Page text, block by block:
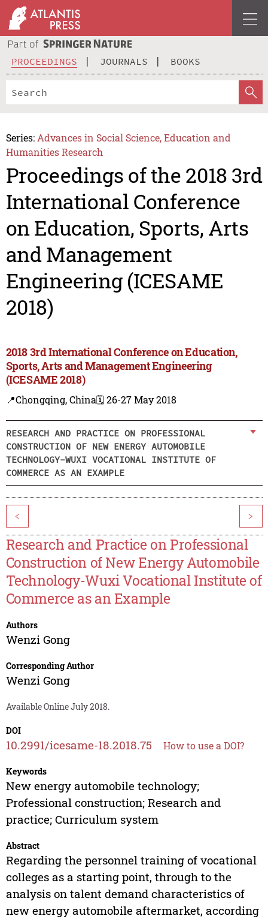
PROCEEDINGS JOURNALS BOOKS
Series: Advances in Social Science, Education and
Humanities Research
Proceedings of the 2018 3rd
International Conference
on Education, Sports, Arts
and Management
Engineering (ICESAME
2018)
2018 3rd International Conference on Education,
Sports, Arts and Management Engineering
(ICESAME 2018)
📍Chongqing, China🗓️ 26-27 May 2018
RESEARCH AND PRACTICE ON PROFESSIONAL
CONSTRUCTION OF NEW ENERGY AUTOMOBILE
TECHNOLOGY-WUXI VOCATIONAL INSTITUTE OF
COMMERCE AS AN EXAMPLE
< >
Research and Practice on Professional
Construction of New Energy Automobile
Technology-Wuxi Vocational Institute of
Commerce as an Example
Authors
Wenzi Gong
Corresponding Author
Wenzi Gong
Available Online July 2018.
DOI
10.2991/icesame-18.2018.75 How to use a DOI?
Keywords
New energy automobile technology;
Professional construction; Research and
practice; Curriculum system
Abstract
Regarding the personnel training of vocational
colleges as a starting point, through to the
analysis on talent demand characteristics of
new energy automobile aftermarket, according